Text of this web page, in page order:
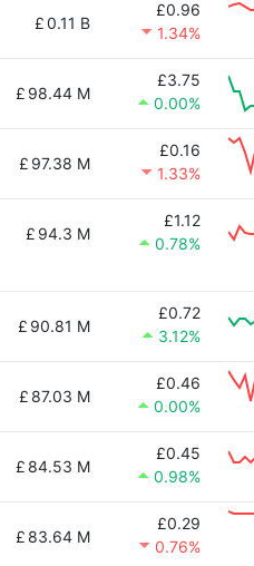
£0.11 B
£0.96
1.34%
£ 98.44 M
£3.75
0.00%
£ 97.38 M
£0.16
1.33%
£ 94.3 M
£1.12
0.78%
£ 90.81 M
£0.72
3.12%
£ 87.03 M
£0.46
0.00%
£ 84.53 M
£0.45
0.98%
£ 83.64 M
£0.29
0.76%